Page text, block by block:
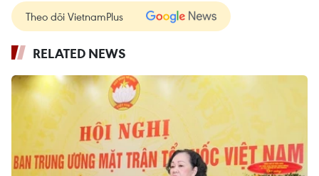
Theo dõi VietnamPlus
RELATED NEWS